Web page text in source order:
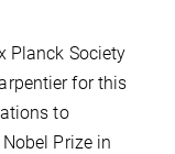
Planck Society
for this
to
Prize in